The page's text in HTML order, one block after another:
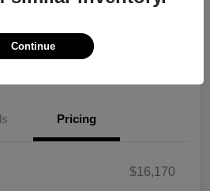
Get Trade Value
Pricing
$16,170
Continue